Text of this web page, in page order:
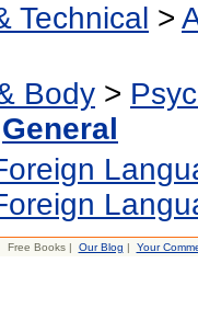
Technical >
Body >
General
Free Books | Our Blog | Your